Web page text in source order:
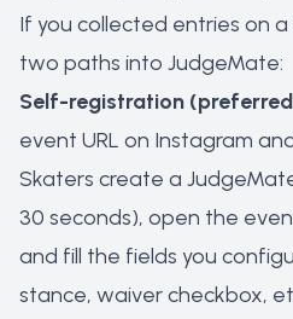
If you collected entries on
two paths into JudgeMate:
Self-registration
event URL on Instagram
Skaters create a
30 seconds), open the
and fill the fields you
stance, waiver checkbox,